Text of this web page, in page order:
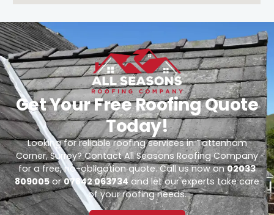
Get Your Free Roofing Quote
Today!
Looking for reliable roofing services in Tattenham
Corner, Surrey? Contact All Seasons Roofing Company
for a free, no-obligation quote. Call us now on02033
809005or07842 063734and let our experts take care
of your roofing needs.